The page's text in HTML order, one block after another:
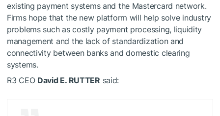
existing payment systems and the Mastercard network.
Firms hope that the new platform will help solve industry
problems such as costly payment processing, liquidity
management and the lack of standardization and
connectivity between banks and domestic clearing
systems.
R3 CEO David E. RUTTER said: